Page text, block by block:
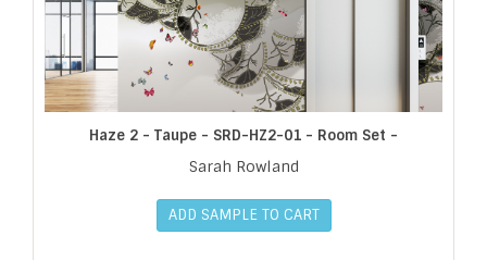
Haze 2 - Taupe - SRD-HZ2-01 - Room Set -
Sarah Rowland
ADD SAMPLE TO CART